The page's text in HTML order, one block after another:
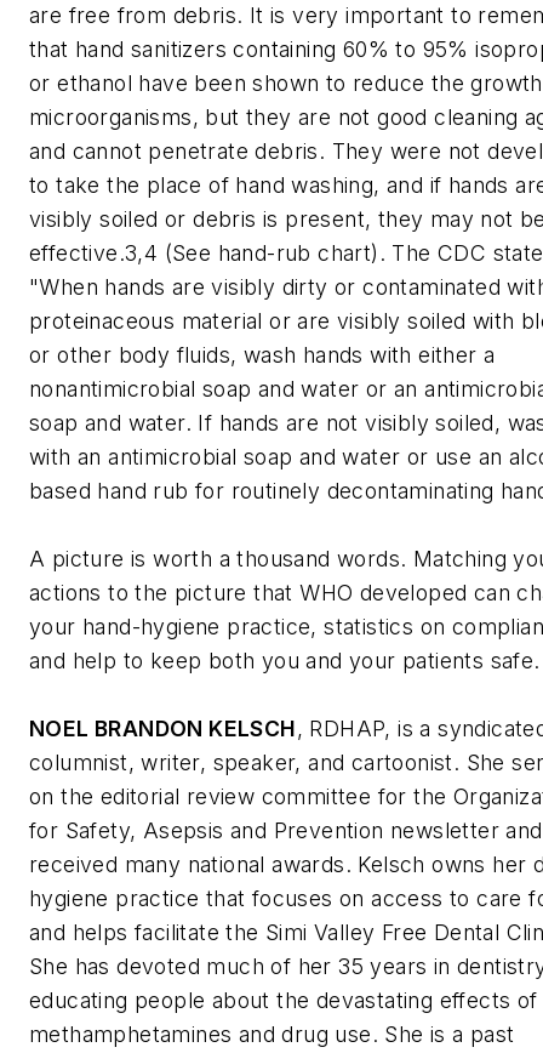
are free from debris. It is very important to
that hand sanitizers containing 60% to 95%
or ethanol have been shown to reduce the
microorganisms, but they are not good cleaning
and cannot penetrate debris. They were not
to take the place of hand washing, and if hands
visibly soiled or debris is present, they may not
effective.3,4 (See hand-rub chart). The CDC
"When hands are visibly dirty or contaminated
proteinaceous material or are visibly soiled with
or other body fluids, wash hands with either a
nonantimicrobial soap and water or an
soap and water. If hands are not visibly soiled,
with an antimicrobial soap and water or use an
based hand rub for routinely decontaminating
A picture is worth a thousand words. Matching
actions to the picture that WHO developed can
your hand-hygiene practice, statistics on
and help to keep both you and your patients safe.
NOEL BRANDON KELSCH, RDHAP, is a
columnist, writer, speaker, and cartoonist. She
on the editorial review committee for the
for Safety, Asepsis and Prevention newsletter
received many national awards. Kelsch owns her
hygiene practice that focuses on access to care
and helps facilitate the Simi Valley Free Dental
She has devoted much of her 35 years in
educating people about the devastating effects of
methamphetamines and drug use. She is a past